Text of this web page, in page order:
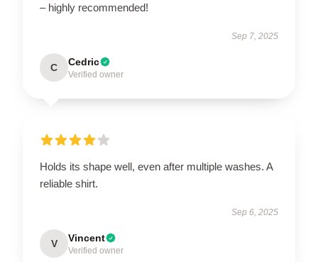
– highly recommended!
Sep 7, 2025
C Cedric
Verified owner
Holds its shape well, even after multiple washes. A
reliable shirt.
Sep 6, 2025
V Vincent
Verified owner